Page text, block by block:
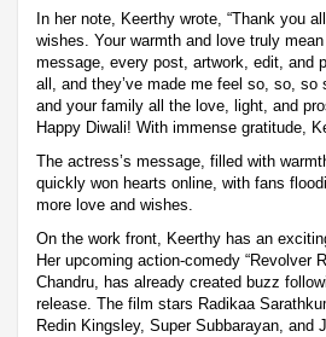
In her note, Keerthy wrote, “Thank you
wishes. Your warmth and love truly
message, every post, artwork, edit, and
all, and they’ve made me feel so, so, so
and your family all the love, light, and
Happy Diwali! With immense gratitude,
The actress’s message, filled with
quickly won hearts online, with fans
more love and wishes.
On the work front, Keerthy has an
Her upcoming action-comedy “Revolver
Chandru, has already created buzz
release. The film stars Radikaa
Redin Kingsley, Super Subbarayan, and